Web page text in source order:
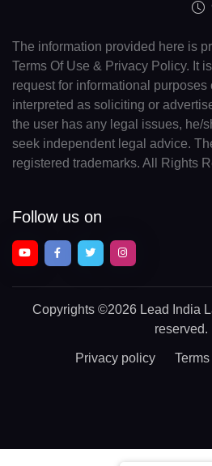
The information provided here is
Terms Of Use & Privacy Policy. It
request for informational purposes
interpreted as soliciting or
the user has any legal issues, he/
seek independent legal advice.
registered trademarks. All Rights
Follow us on
Copyrights ©2026 Lead India
reserved.
Privacy policy